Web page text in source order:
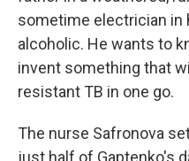
sometime electrician in
alcoholic. He wants to
invent something that
resistant TB in one go.
The nurse Safronova
just half of Gaptenko's